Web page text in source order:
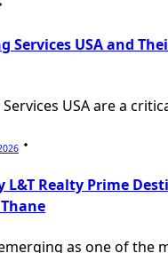
Services USA and
USA are a
L&T Realty Prime
as one of the